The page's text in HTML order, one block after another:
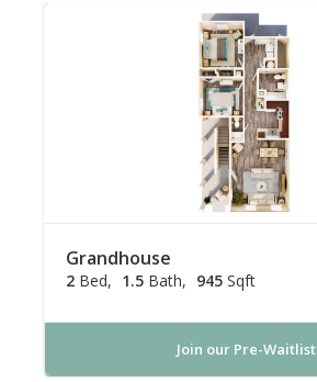
Grandhouse
2 Bed 1.5 Bath 945 Sqft
Join our Pre-Waitlist